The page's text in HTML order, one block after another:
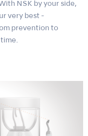
NSK by your side,
very best -
prevention to